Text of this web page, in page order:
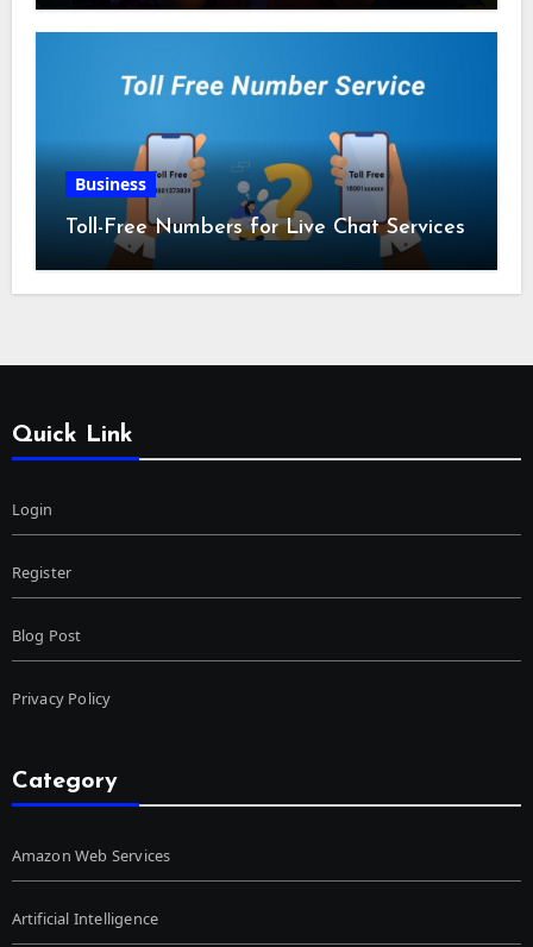
Business
Toll-Free Numbers for Live Chat Services
Quick Link
Login
Register
Blog Post
Privacy Policy
Category
Amazon Web Services
Artificial Intelligence